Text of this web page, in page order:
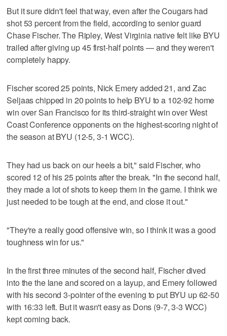
But it sure didn't feel that way, even after the Cougars had
shot 53 percent from the field, according to senior guard
Chase Fischer. The Ripley, West Virginia native felt like BYU
trailed after giving up 45 first-half points — and they weren't
completely happy.
Fischer scored 25 points, Nick Emery added 21, and Zac
Seljaas chipped in 20 points to help BYU to a 102-92 home
win over San Francisco for its third-straight win over West
Coast Conference opponents on the highest-scoring night of
the season at BYU (12-5, 3-1 WCC).
They had us back on our heels a bit," said Fischer, who
scored 12 of his 25 points after the break. "In the second half,
they made a lot of shots to keep them in the game. I think we
just needed to be tough at the end, and close it out."
"They're a really good offensive win, so I think it was a good
toughness win for us."
In the first three minutes of the second half, Fischer dived
into the the lane and scored on a layup, and Emery followed
with his second 3-pointer of the evening to put BYU up 62-50
with 16:33 left. But it wasn't easy as Dons (9-7, 3-3 WCC)
kept coming back.